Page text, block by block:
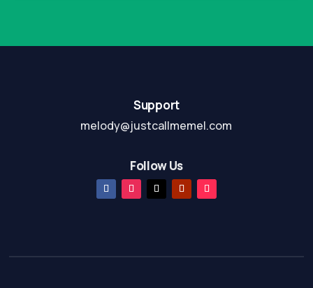
Support
melody@justcallmemel.com
Follow Us